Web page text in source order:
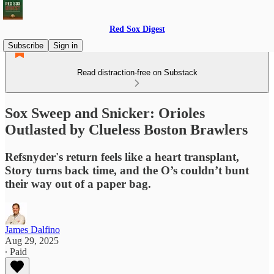
Red Sox Digest
Subscribe
Sign in
Read distraction-free on Substack
Sox Sweep and Snicker: Orioles
Outlasted by Clueless Boston Brawlers
Refsnyder's return feels like a heart transplant,
Story turns back time, and the O’s couldn’t bunt
their way out of a paper bag.
James Dalfino
Aug 29, 2025
∙ Paid